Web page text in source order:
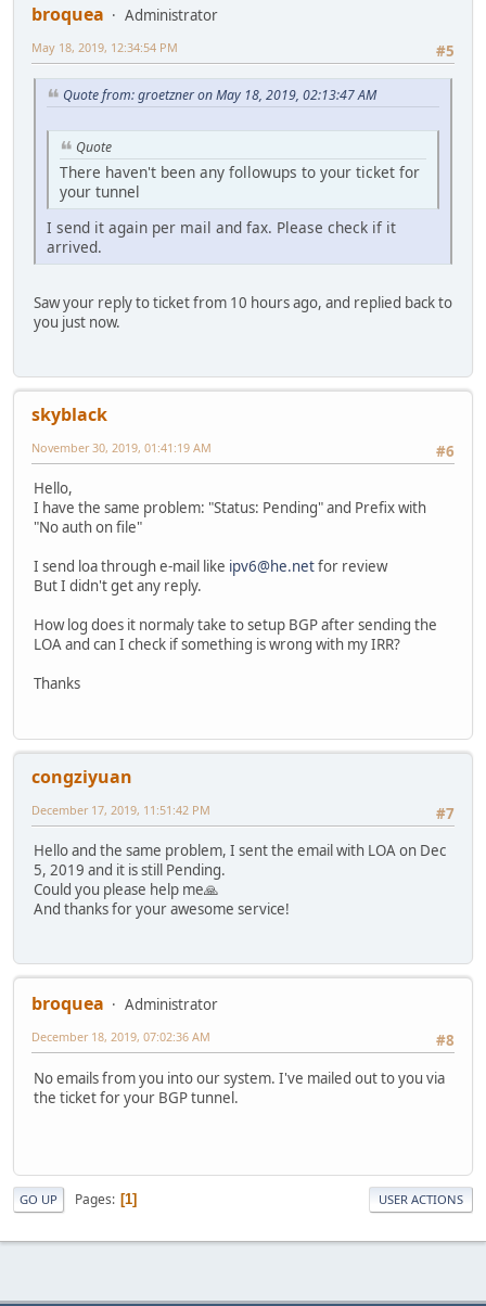
broquea
Administrator
#5
May 18, 2019, 12:34:54 PM
Quote from: groetzner on May 18, 2019, 02:13:47 AM
Quote
There haven't been any followups to your ticket for
your tunnel
I send it again per mail and fax. Please check if it
arrived.
Saw your reply to ticket from 10 hours ago, and replied back to
you just now.
skyblack
#6
November 30, 2019, 01:41:19 AM
Hello,
I have the same problem: "Status: Pending" and Prefix with
"No auth on file"
I send loa through e-mail like ipv6@he.netfor review
But I didn't get any reply.
How log does it normaly take to setup BGP after sending the
LOA and can I check if something is wrong with my IRR?
Thanks
congziyuan
#7
December 17, 2019, 11:51:42 PM
Hello and the same problem, I sent the email with LOA on Dec
5, 2019 and it is still Pending.
Could you please help me🙏
And thanks for your awesome service!
broquea
Administrator
#8
December 18, 2019, 07:02:36 AM
No emails from you into our system. I've mailed out to you via
the ticket for your BGP tunnel.
GO UP Pages 1 USER ACTIONS